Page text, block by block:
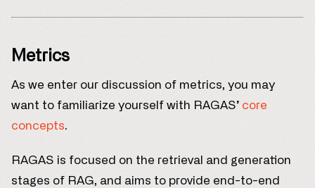
Metrics
As we enter our discussion of metrics, you may
want to familiarize yourself with RAGAS’ core
concepts.
RAGAS is focused on the retrieval and generation
stages of RAG, and aims to provide end-to-end